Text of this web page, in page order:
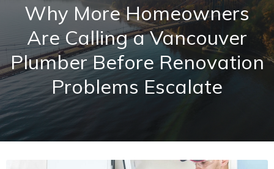
Why More Homeowners
Are Calling a Vancouver
Plumber Before Renovation
Problems Escalate